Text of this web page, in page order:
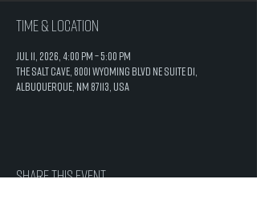
Time & Location
Jul 11, 2026, 4:00 PM – 5:00 PM
The Salt Cave, 8001 Wyoming Blvd NE Suite D1,
Albuquerque, NM 87113, USA
Share this event